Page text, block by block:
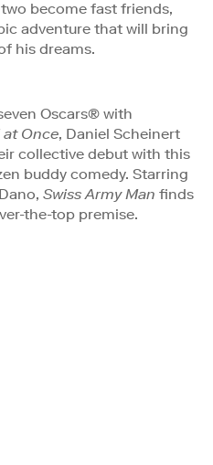
become fast friends,
adventure that will bring
his dreams.
Oscars® with
at Once, Daniel Scheinert
collective debut with this
buddy comedy. Starring
Swiss Army Man finds
the-top premise.